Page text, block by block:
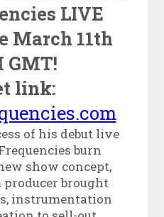
LIVE
March 11th
GMT!
link:
of his debut live
burn
show concept,
brought
instrumentation